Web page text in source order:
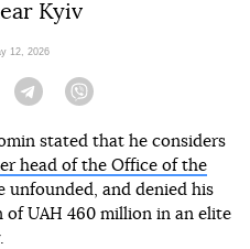
Kyiv
12, 2026
Twitter Telegram
stated that he considers
head of the Office of the
unfounded, and denied his
UAH 460 million in an elite